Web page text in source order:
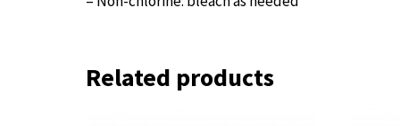
Related products